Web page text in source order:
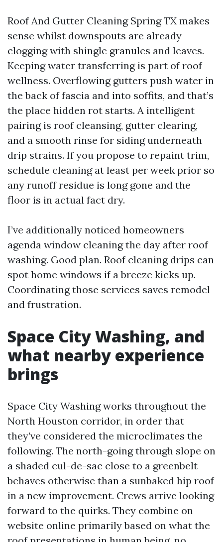
Roof And Gutter Cleaning Spring TX makes
sense whilst downspouts are already
clogging with shingle granules and leaves.
Keeping water transferring is part of roof
wellness. Overflowing gutters push water in
the back of fascia and into soffits, and that’s
the place hidden rot starts. A intelligent
pairing is roof cleansing, gutter clearing,
and a smooth rinse for siding underneath
drip strains. If you propose to repaint trim,
schedule cleaning at least per week prior so
any runoff residue is long gone and the
floor is in actual fact dry.
I’ve additionally noticed homeowners
agenda window cleaning the day after roof
washing. Good plan. Roof cleaning drips can
spot home windows if a breeze kicks up.
Coordinating those services saves remodel
and frustration.
Space City Washing, and
what nearby experience
brings
Space City Washing works throughout the
North Houston corridor, in order that
they’ve considered the microclimates the
following. The north-going through slope on
a shaded cul-de-sac close to a greenbelt
behaves otherwise than a sunbaked hip roof
in a new improvement. Crews arrive looking
forward to the quirks. They combine on
website online primarily based on what the